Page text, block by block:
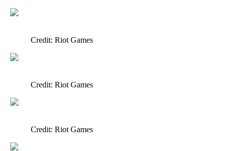
Credit: Riot Games
Credit: Riot Games
Credit: Riot Games